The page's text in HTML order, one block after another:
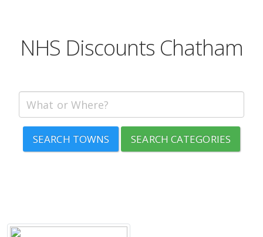
NHS Discounts Chatham
SEARCH TOWNS SEARCH CATEGORIES